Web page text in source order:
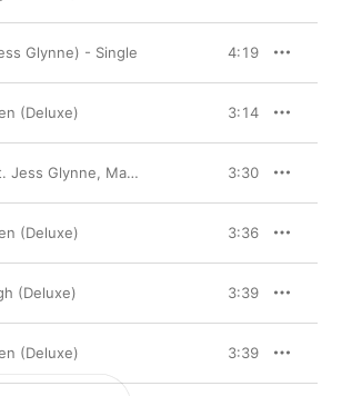
Glynne) - Single 4:19
(Deluxe) 3:14
These Days (feat. Jess Glynne, Macklemore & Dan Caplen) 3:30
(Deluxe) 3:36
(Deluxe) 3:39
(Deluxe) 3:39